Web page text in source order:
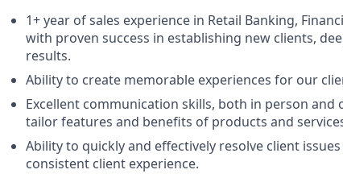
1+ year of sales experience in Retail Banking,
with proven success in establishing new clients,
results.
Ability to create memorable experiences for our
Excellent communication skills, both in person
tailor features and benefits of products and
Ability to quickly and effectively resolve client
consistent client experience.